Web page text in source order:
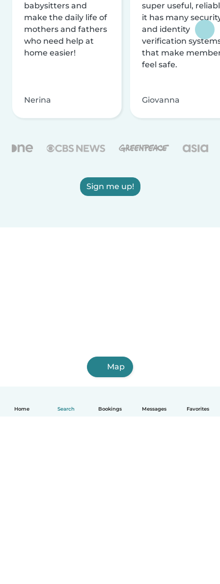
Home Search Bookings Messages Favorites
babysitters and
make the daily life of
mothers and fathers
who need help at
home easier!
Nerina
super useful,
it has many
and identity
verification
that make
feel safe.
Giovanna
Sign me up!
Map